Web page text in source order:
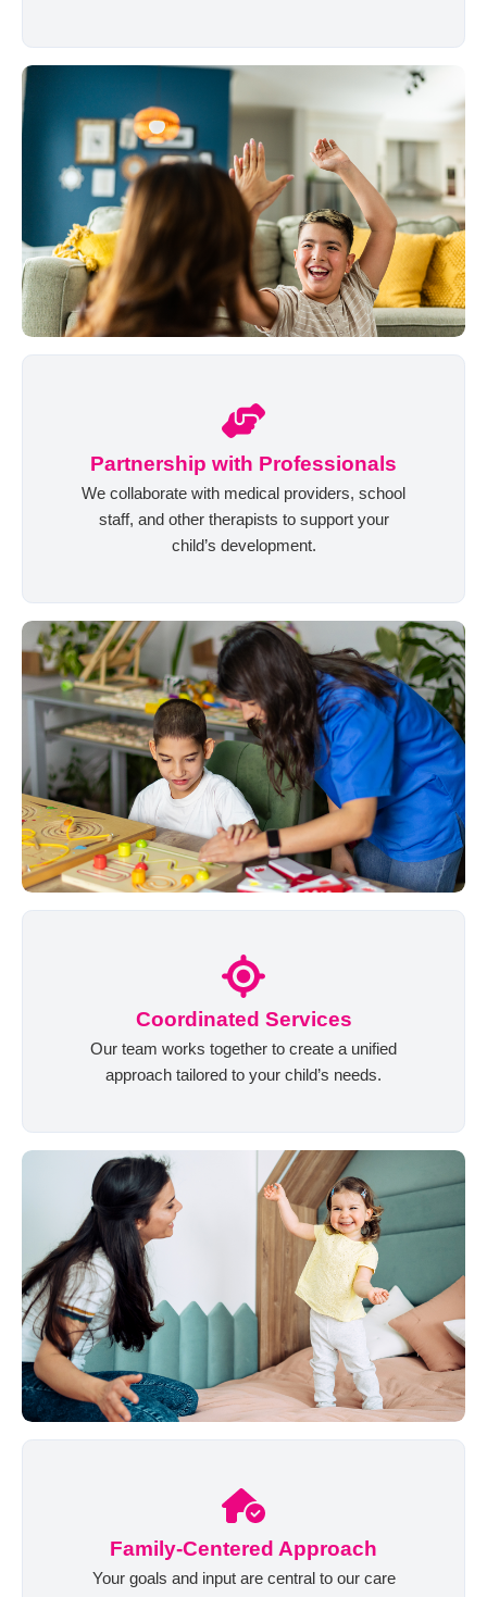
Partnership with Professionals
We collaborate with medical providers, school
staff, and other therapists to support your
child’s development.
Coordinated Services
Our team works together to create a unified
approach tailored to your child’s needs.
Family-Centered Approach
Your goals and input are central to our care